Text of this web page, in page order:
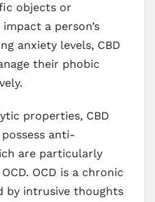
objects or
a person’s
anxiety levels, CBD
their phobic
properties, CBD
anti-
are particularly
OCD is a chronic
by intrusive thoughts